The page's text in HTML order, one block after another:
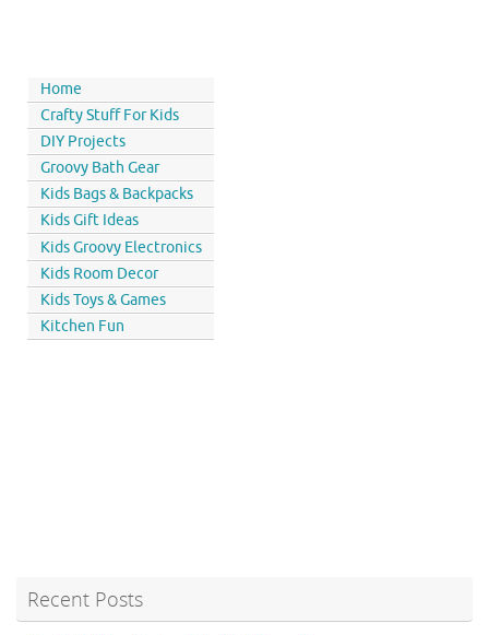
Home
Crafty Stuff For Kids
DIY Projects
Groovy Bath Gear
Kids Bags & Backpacks
Kids Gift Ideas
Kids Groovy Electronics
Kids Room Decor
Kids Toys & Games
Kitchen Fun
Recent Posts